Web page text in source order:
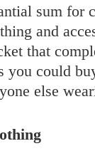
sum for
and
that
you could
else